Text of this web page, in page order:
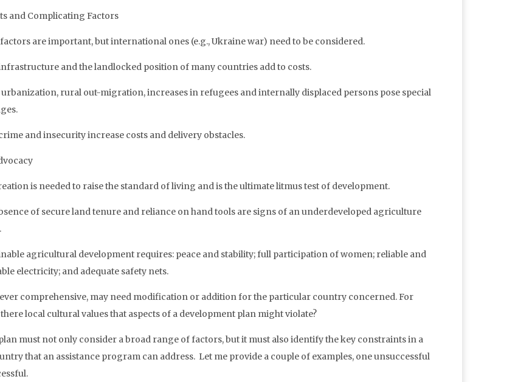
and Complicating Factors
factors are important, but international ones (e.g., Ukraine war) need to be considered.
and the landlocked position of many countries add to costs.
urbanization, rural out-migration, increases in refugees and internally displaced persons pose special
and insecurity increase costs and delivery obstacles.
is needed to raise the standard of living and is the ultimate litmus test of development.
of secure land tenure and reliance on hand tools are signs of an underdeveloped agriculture
agricultural development requires: peace and stability; full participation of women; reliable and
electricity; and adequate safety nets.
comprehensive, may need modification or addition for the particular country concerned. For
local cultural values that aspects of a development plan might violate?
must not only consider a broad range of factors, but it must also identify the key constraints in a
that an assistance program can address. Let me provide a couple of examples, one unsuccessful